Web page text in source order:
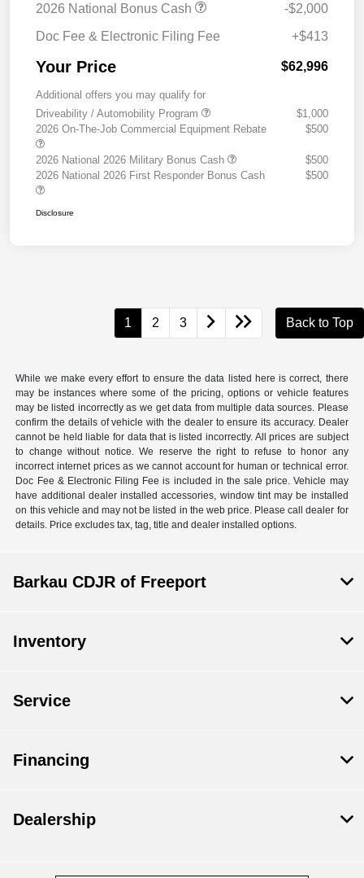
2026 National Bonus Cash
-$2,000
Doc Fee & Electronic Filing Fee
+$413
Your Price $62,996
Additional offers you may qualify for
Driveability / Automobility Program
$1,000
2026 On-The-Job Commercial Equipment Rebate
$500
2026 National 2026 Military Bonus Cash
$500
2026 National 2026 First Responder Bonus Cash
$500
Disclosure
1 2 3 Back to Top
While we make every effort to ensure the data listed here is correct, there
may be instances where some of the pricing, options or vehicle features
may be listed incorrectly as we get data from multiple data sources. Please
confirm the details of vehicle with the dealer to ensure its accuracy. Dealer
cannot be held liable for data that is listed incorrectly. All prices are subject
to change without notice. We reserve the right to refuse to honor any
incorrect internet prices as we cannot account for human or technical error.
Doc Fee & Electronic Filing Fee is included in the sale price. Vehicle may
have additional dealer installed accessories, window tint may be installed
on this vehicle and may not be listed in the web price. Please call dealer for
details. Price excludes tax, tag, title and dealer installed options.
Barkau CDJR of Freeport
Inventory
Service
Financing
Dealership